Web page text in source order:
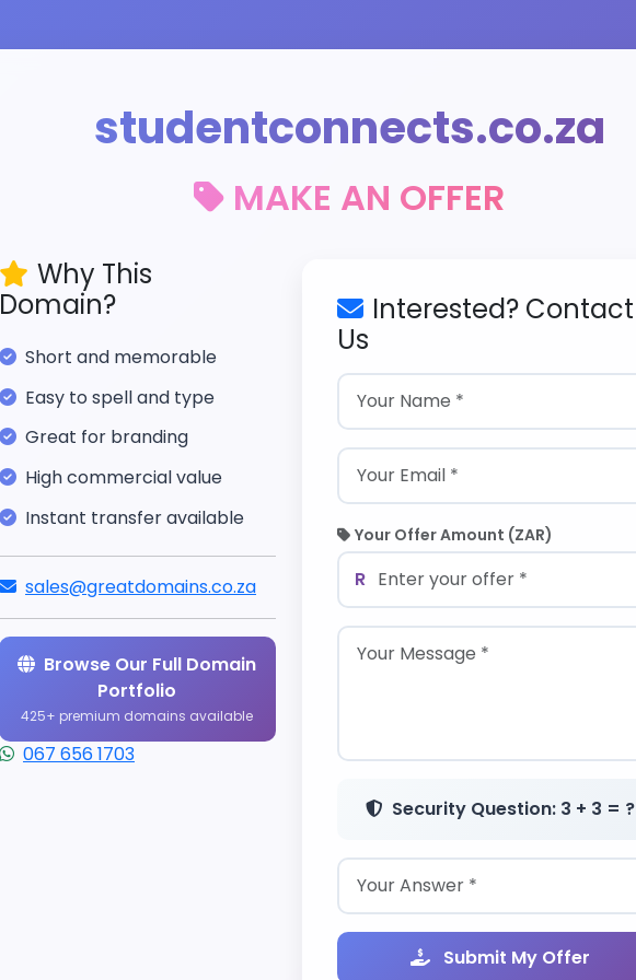
studentconnects.co.za
MAKE AN OFFER
Why This
Domain?
Short and memorable
Easy to spell and type
Great for branding
High commercial value
Instant transfer available
sales@greatdomains.co.za
Browse Our Full Domain
Portfolio
425+ premium domains available
067 656 1703
Interested? Contact
Us
Your Offer Amount (ZAR)
R
Security Question: 3 + 3 = ?
Submit My Offer